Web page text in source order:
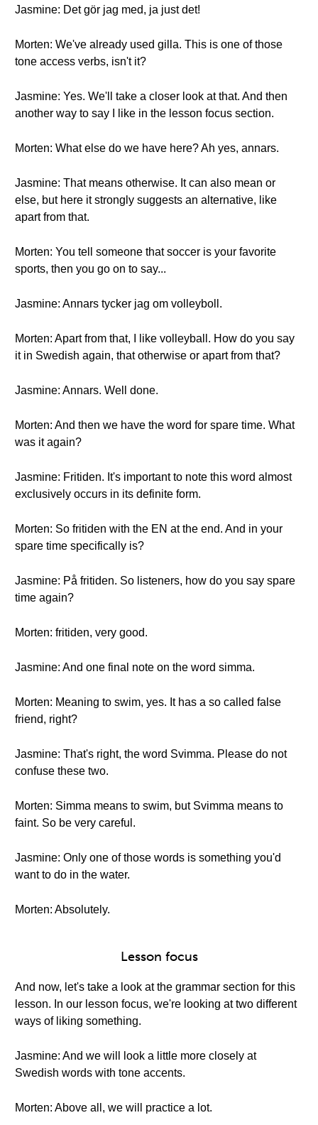
Jasmine: Det gör jag med, ja just det!
Morten: We've already used gilla. This is one of those
tone access verbs, isn't it?
Jasmine: Yes. We'll take a closer look at that. And then
another way to say I like in the lesson focus section.
Morten: What else do we have here? Ah yes, annars.
Jasmine: That means otherwise. It can also mean or
else, but here it strongly suggests an alternative, like
apart from that.
Morten: You tell someone that soccer is your favorite
sports, then you go on to say...
Jasmine: Annars tycker jag om volleyboll.
Morten: Apart from that, I like volleyball. How do you say
it in Swedish again, that otherwise or apart from that?
Jasmine: Annars. Well done.
Morten: And then we have the word for spare time. What
was it again?
Jasmine: Fritiden. It's important to note this word almost
exclusively occurs in its definite form.
Morten: So fritiden with the EN at the end. And in your
spare time specifically is?
Jasmine: På fritiden. So listeners, how do you say spare
time again?
Morten: fritiden, very good.
Jasmine: And one final note on the word simma.
Morten: Meaning to swim, yes. It has a so called false
friend, right?
Jasmine: That's right, the word Svimma. Please do not
confuse these two.
Morten: Simma means to swim, but Svimma means to
faint. So be very careful.
Jasmine: Only one of those words is something you'd
want to do in the water.
Morten: Absolutely.
Lesson focus
And now, let's take a look at the grammar section for this
lesson. In our lesson focus, we're looking at two different
ways of liking something.
Jasmine: And we will look a little more closely at
Swedish words with tone accents.
Morten: Above all, we will practice a lot.